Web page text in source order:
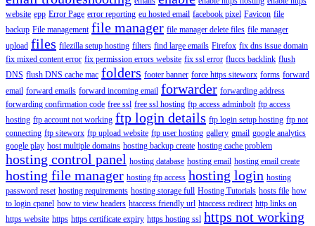
website epp Error Page error reporting eu hosted email facebook pixel Favicon file
backup File management file manager file manager delete files file manager
upload files filezilla setup hosting filters find large emails Firefox fix dns issue domain
fix mixed content error fix permission errors website fix ssl error fluccs backlink flush
DNS flush DNS cache mac folders footer banner force https siteworx forms forward
email forward emails forward incoming email forwarder forwarding address
forwarding confirmation code free ssl free ssl hosting ftp access adminbolt ftp access
hosting ftp account not working ftp login details ftp login setup hosting ftp not
connecting ftp siteworx ftp upload website ftp user hosting gallery gmail google analytics
google play host multiple domains hosting backup create hosting cache problem
hosting control panel hosting database hosting email hosting email create
hosting file manager hosting ftp access hosting login hosting
password reset hosting requirements hosting storage full Hosting Tutorials hosts file how
to login cpanel how to view headers htaccess friendly url htaccess redirect http links on
https website https https certificate expiry https hosting ssl https not working